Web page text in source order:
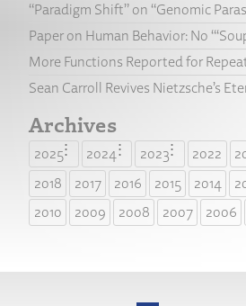
“Paradigm Shift” on “Genomic
Paper on Human Behavior: No
More Functions Reported for
Sean Carroll Revives Nietzsche’s
Archives
2025 2024 2023 2022
2018
2017 2016 2015 2014
2010
2009 2008 2007 2006